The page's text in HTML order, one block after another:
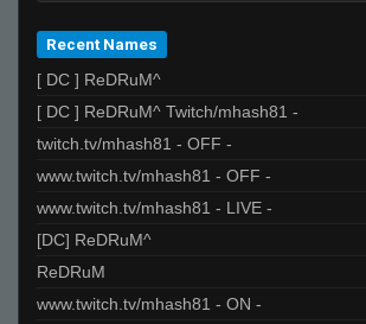
Recent Names
[ DC ] ReDRuM^
[ DC ] ReDRuM^ Twitch/mhash81 -
twitch.tv/mhash81 - OFF -
www.twitch.tv/mhash81 - OFF -
www.twitch.tv/mhash81 - LIVE -
[DC] ReDRuM^
ReDRuM
www.twitch.tv/mhash81 - ON -